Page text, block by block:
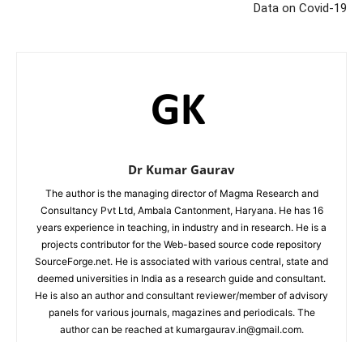
Data on Covid-19
Dr Kumar Gaurav
The author is the managing director of Magma Research and
Consultancy Pvt Ltd, Ambala Cantonment, Haryana. He has 16
years experience in teaching, in industry and in research. He is a
projects contributor for the Web-based source code repository
SourceForge.net. He is associated with various central, state and
deemed universities in India as a research guide and consultant.
He is also an author and consultant reviewer/member of advisory
panels for various journals, magazines and periodicals. The
author can be reached at kumargaurav.in@gmail.com.